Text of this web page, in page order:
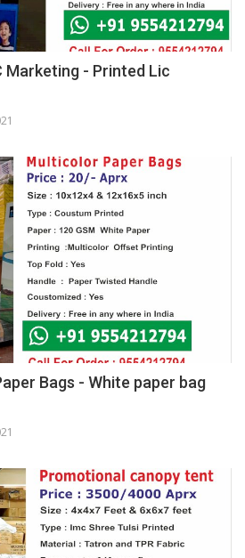
Marketing - Printed Lic
Bags - White paper bag